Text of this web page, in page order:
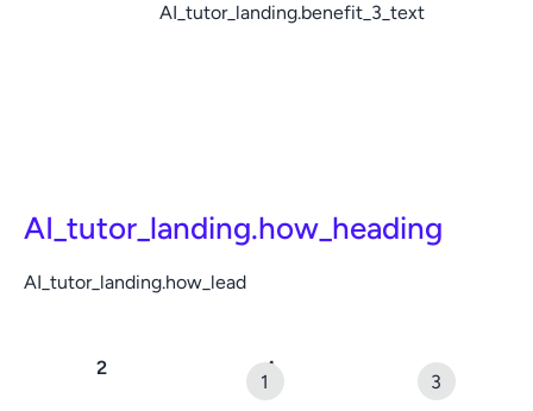
AI_tutor_landing.benefit_3_text
AI_tutor_landing.how_heading
AI_tutor_landing.how_lead